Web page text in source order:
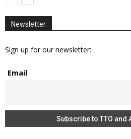
Newsletter
Sign up for our newsletter:
Email